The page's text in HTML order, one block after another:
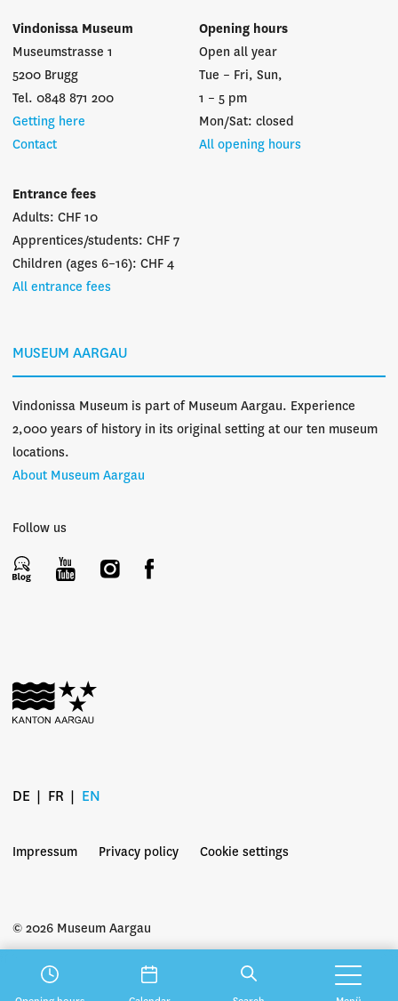
Vindonissa Museum
Museumstrasse 1
5200 Brugg
Tel. 0848 871 200
Getting here
Contact
Opening hours
Open all year
Tue – Fri, Sun,
1 – 5 pm
Mon/Sat: closed
All opening hours
Entrance fees
Adults: CHF 10
Apprentices/students: CHF 7
Children (ages 6–16): CHF 4
All entrance fees
MUSEUM AARGAU
Vindonissa Museum is part of Museum Aargau. Experience
2,000 years of history in its original setting at our ten museum
locations.
About Museum Aargau
Follow us
© 2026 Museum Aargau
DE FR EN
Impressum Privacy policy Cookie settings